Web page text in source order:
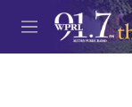
Skip to main
M
e